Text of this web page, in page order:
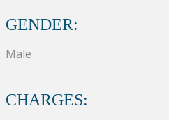
GENDER:
Male
CHARGES: